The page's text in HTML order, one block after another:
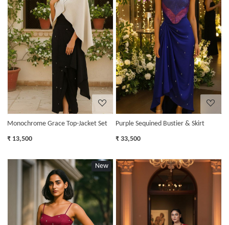
Loading...
Monochrome Grace Top-Jacket Set
₹ 13,500
Loading...
Purple Sequined Bustier & Skirt
₹ 33,500
New